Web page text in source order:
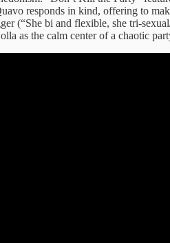
responds in kind, offering to
(“She bi and flexible, she
as the calm center of a chaotic